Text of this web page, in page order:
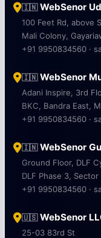
🇮🇳WebSenor
100 Feet Rd, above
Mali Colony,
+91 9950834560 ·
🇮🇳WebSenor
Adani Inspire, 3rd
BKC, Bandra East,
+91 9950834560 ·
🇮🇳WebSenor
Ground Floor, DLF
DLF Phase 3,
+91 9950834560 ·
🇺🇸WebSenor
25-03 83rd St